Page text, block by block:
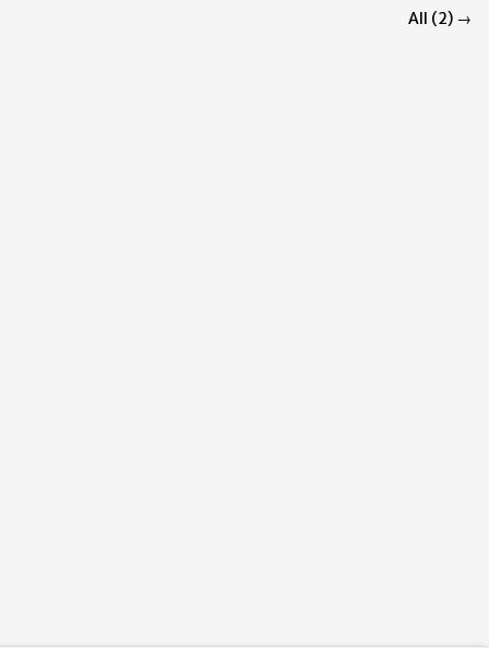
All (2) →